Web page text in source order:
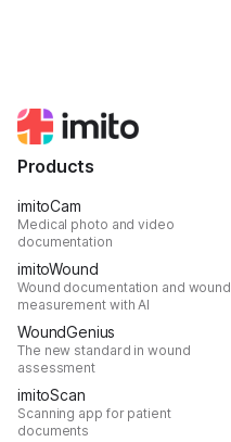
Products
imitoCam
Medical photo and video
documentation
imitoWound
Wound documentation and wound
measurement with AI
WoundGenius
The new standard in wound
assessment
imitoScan
Scanning app for patient
documents